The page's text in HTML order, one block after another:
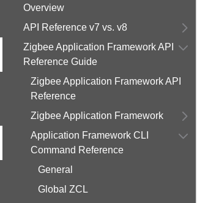
Overview
API Reference v7 vs. v8
Zigbee Application Framework API
Reference Guide
Zigbee Application Framework API
Reference
Zigbee Application Framework
Application Framework CLI
Command Reference
General
Global ZCL